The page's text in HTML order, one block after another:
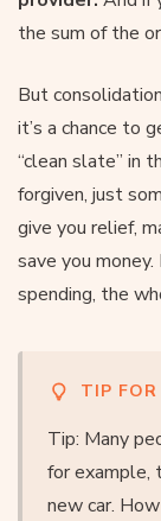
the sum of the
But
it’s a chance to
“clean slate” in
forgiven, just
give you relief,
save you
spending, the
TIP
Tip: Many
for example,
new car.